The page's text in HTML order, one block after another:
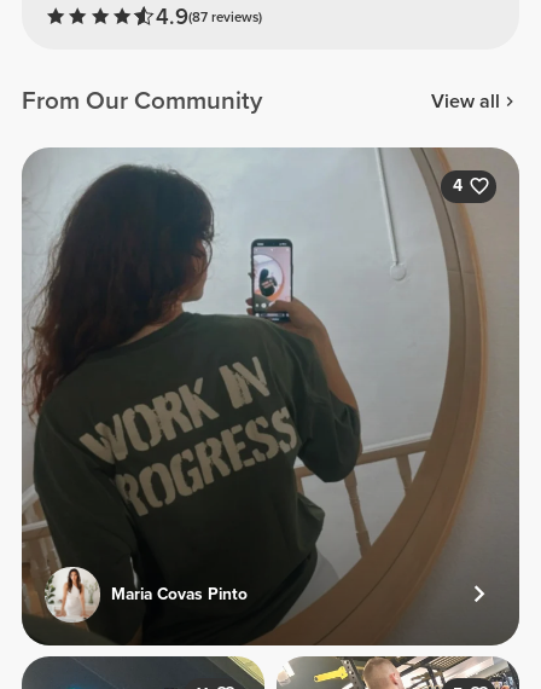
4.9(87 reviews)
From Our Community View all
4
Maria Covas Pinto